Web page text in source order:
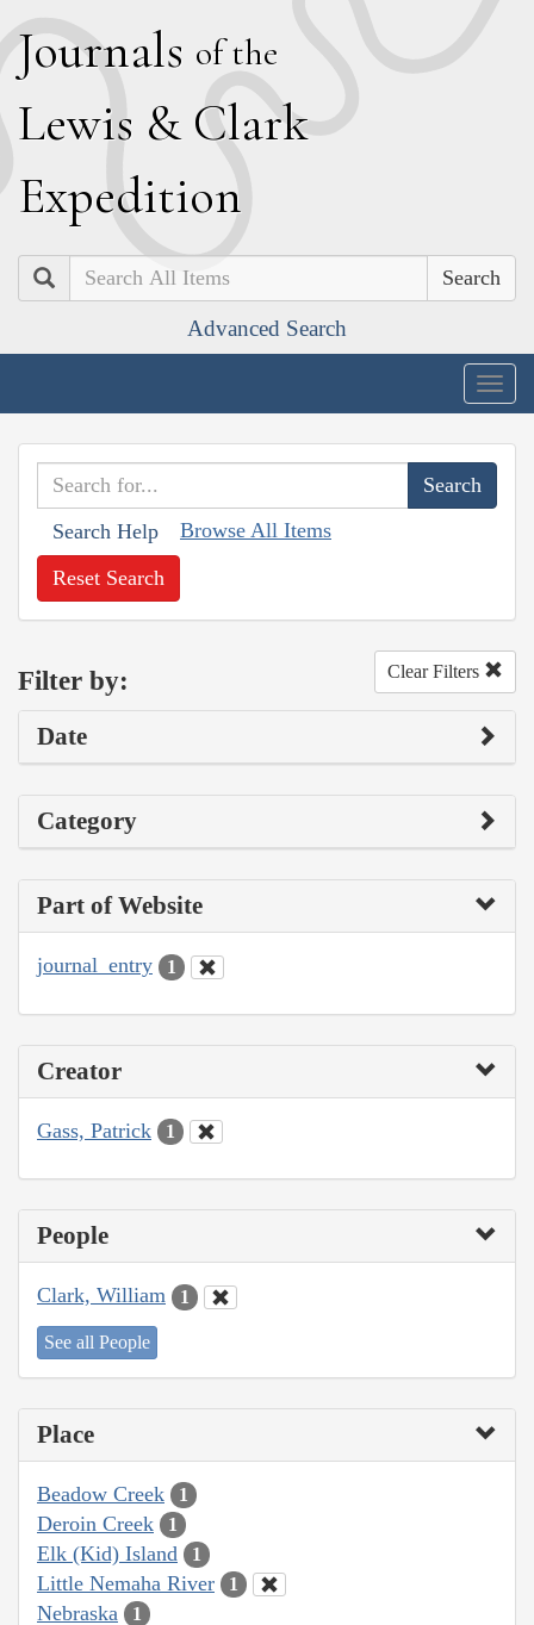
Journals of the
Lewis & Clark
Expedition
Search
Advanced Search
Search Help Browse All Items
Reset Search
Filter by: Clear Filters
Date
Category
Part of Website
journal_entry 1
Creator
Gass, Patrick 1
People
Clark, William 1
See all People
Place
Beadow Creek 1
Deroin Creek 1
Elk (Kid) Island 1
Little Nemaha River 1
Nebraska 1